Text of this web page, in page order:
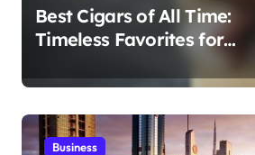
Best Cigars of All Time:
Timeless Favorites for
Business